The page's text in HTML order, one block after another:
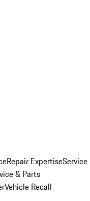
Repair ExpertiseService
& Parts
Vehicle Recall